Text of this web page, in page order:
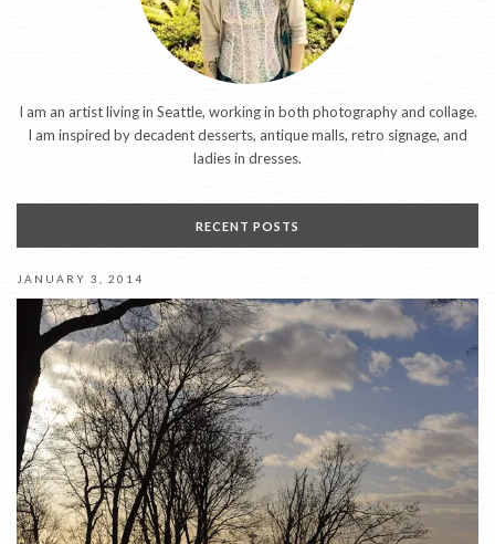
I am an artist living in Seattle, working in both photography and collage.
I am inspired by decadent desserts, antique malls, retro signage, and
ladies in dresses.
RECENT POSTS
JANUARY 3, 2014